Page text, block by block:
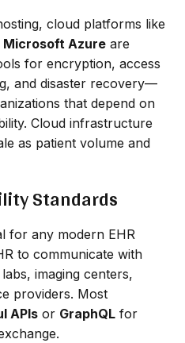
cloud platforms like
Microsoft Azure are
for encryption, access
and disaster recovery—
that depend on
Cloud infrastructure
as patient volume and
Standards
for any modern EHR
to communicate with
imaging centers,
providers. Most
APIs or GraphQL for